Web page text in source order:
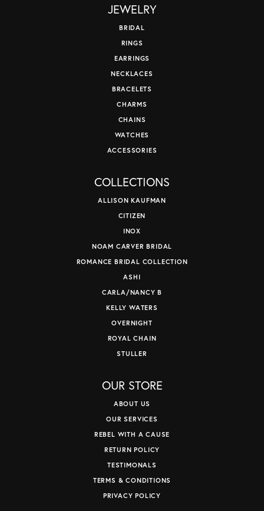
JEWELRY
BRIDAL
RINGS
EARRINGS
NECKLACES
BRACELETS
CHARMS
CHAINS
WATCHES
ACCESSORIES
COLLECTIONS
ALLISON KAUFMAN
CITIZEN
INOX
NOAM CARVER BRIDAL
ROMANCE BRIDAL COLLECTION
ASHI
CARLA/NANCY B
KELLY WATERS
OVERNIGHT
ROYAL CHAIN
STULLER
OUR STORE
ABOUT US
OUR SERVICES
REBEL WITH A CAUSE
RETURN POLICY
TESTIMONALS
TERMS & CONDITIONS
PRIVACY POLICY